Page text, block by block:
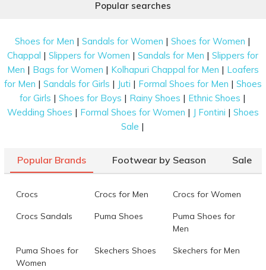
Popular searches
Shoes for Men |Sandals for Women |Shoes for Women |
Chappal |Slippers for Women |Sandals for Men |Slippers for
Men | Bags for Women | Kolhapuri Chappal for Men | Loafers
for Men | Sandals for Girls | Juti | Formal Shoes for Men | Shoes
for Girls |Shoes for Boys | Rainy Shoes | Ethnic Shoes |
Wedding Shoes | Formal Shoes for Women | J Fontini | Shoes
Sale |
Popular Brands Footwear by Season Sale
Crocs Crocs for Men Crocs for Women
Crocs Sandals Puma Shoes
Puma Shoes for
Men
Puma Shoes for
Women
Skechers Shoes Skechers for Men